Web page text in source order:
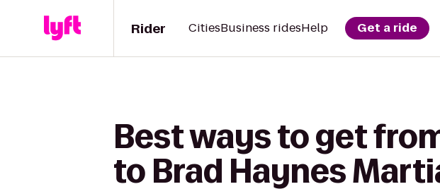
Rider CitiesBusiness ridesHelp Get a ride
Best ways to get
to Brad Haynes